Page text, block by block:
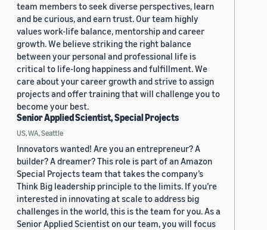
team members to seek diverse perspectives, learn
and be curious, and earn trust. Our team highly
values work-life balance, mentorship and career
growth. We believe striking the right balance
between your personal and professional life is
critical to life-long happiness and fulfillment. We
care about your career growth and strive to assign
projects and offer training that will challenge you to
become your best.
Senior Applied Scientist, Special Projects
US, WA, Seattle
Innovators wanted! Are you an entrepreneur? A
builder? A dreamer? This role is part of an Amazon
Special Projects team that takes the company’s
Think Big leadership principle to the limits. If you’re
interested in innovating at scale to address big
challenges in the world, this is the team for you. As a
Senior Applied Scientist on our team, you will focus